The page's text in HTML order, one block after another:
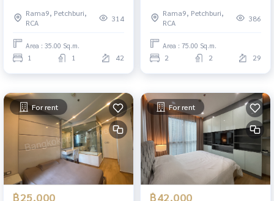
Rama9, Petchburi,
RCA
314
Area : 35.00 Sq.m.
1 1 42
Rama9, Petchburi,
RCA
386
Area : 75.00 Sq.m.
2 2 29
For rent
฿25,000
For rent
฿42,000